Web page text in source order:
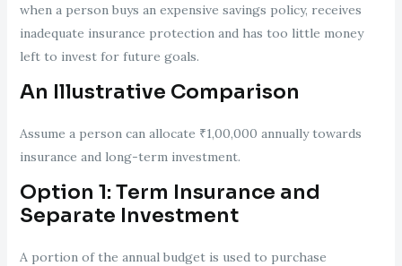
when a person buys an expensive savings policy, receives
inadequate insurance protection and has too little money
left to invest for future goals.
An Illustrative Comparison
Assume a person can allocate ₹1,00,000 annually towards
insurance and long-term investment.
Option 1: Term Insurance and
Separate Investment
A portion of the annual budget is used to purchase